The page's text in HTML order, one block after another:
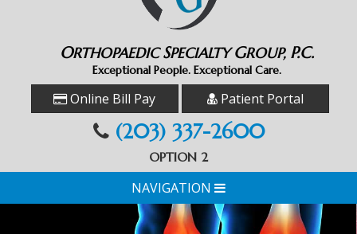
ORTHOPAEDICSPECIALTYGROUP, P.C.
Exceptional People. Exceptional Care.
Online Bill Pay Patient Portal
(203) 337-2600
OPTION 2
NAVIGATION